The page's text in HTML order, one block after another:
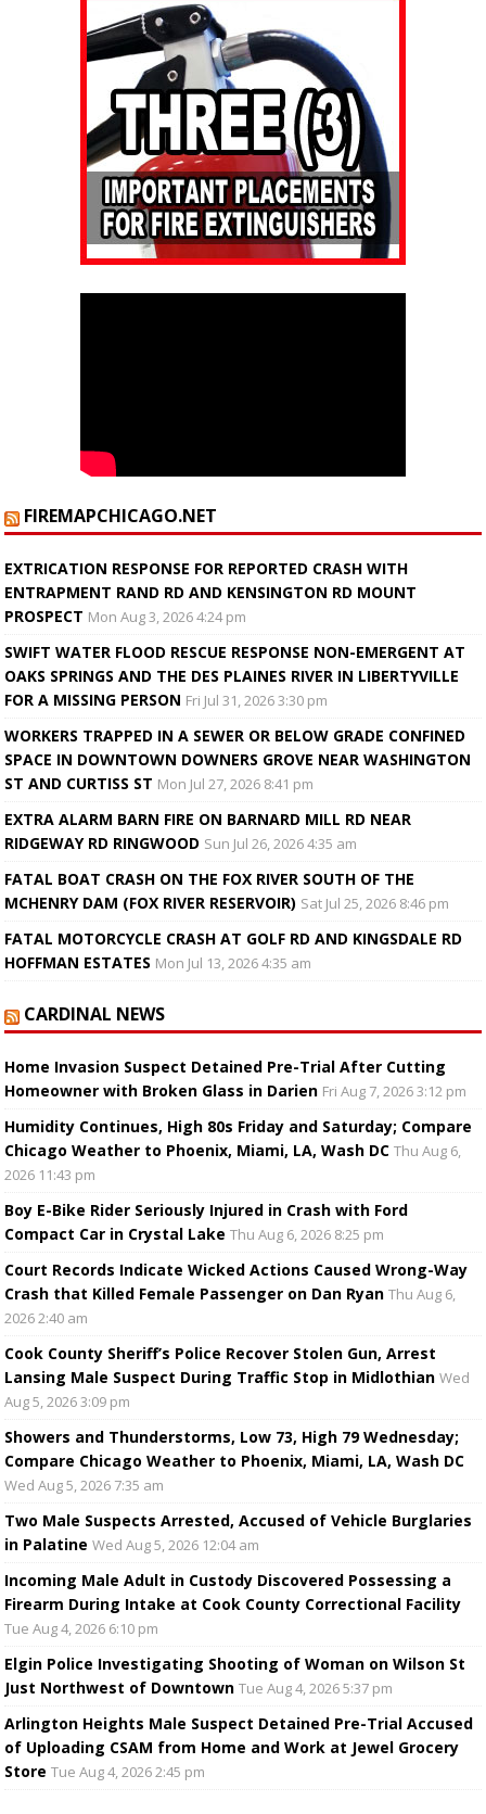
FIREMAPCHICAGO.NET
EXTRICATION RESPONSE FOR REPORTED CRASH WITH
ENTRAPMENT RAND RD AND KENSINGTON RD MOUNT
PROSPECT Mon Aug 3, 2026 4:24 pm
SWIFT WATER FLOOD RESCUE RESPONSE NON-EMERGENT AT
OAKS SPRINGS AND THE DES PLAINES RIVER IN LIBERTYVILLE
FOR A MISSING PERSON Fri Jul 31, 2026 3:30 pm
WORKERS TRAPPED IN A SEWER OR BELOW GRADE CONFINED
SPACE IN DOWNTOWN DOWNERS GROVE NEAR WASHINGTON
ST AND CURTISS ST Mon Jul 27, 2026 8:41 pm
EXTRA ALARM BARN FIRE ON BARNARD MILL RD NEAR
RIDGEWAY RD RINGWOOD Sun Jul 26, 2026 4:35 am
FATAL BOAT CRASH ON THE FOX RIVER SOUTH OF THE
MCHENRY DAM (FOX RIVER RESERVOIR) Sat Jul 25, 2026 8:46 pm
FATAL MOTORCYCLE CRASH AT GOLF RD AND KINGSDALE RD
HOFFMAN ESTATES Mon Jul 13, 2026 4:35 am
CARDINAL NEWS
Home Invasion Suspect Detained Pre-Trial After Cutting
Homeowner with Broken Glass in Darien Fri Aug 7, 2026 3:12 pm
Humidity Continues, High 80s Friday and Saturday; Compare
Chicago Weather to Phoenix, Miami, LA, Wash DC Thu Aug 6,
2026 11:43 pm
Boy E-Bike Rider Seriously Injured in Crash with Ford
Compact Car in Crystal Lake Thu Aug 6, 2026 8:25 pm
Court Records Indicate Wicked Actions Caused Wrong-Way
Crash that Killed Female Passenger on Dan Ryan Thu Aug 6,
2026 2:40 am
Cook County Sheriff’s Police Recover Stolen Gun, Arrest
Lansing Male Suspect During Traffic Stop in Midlothian Wed
Aug 5, 2026 3:09 pm
Showers and Thunderstorms, Low 73, High 79 Wednesday;
Compare Chicago Weather to Phoenix, Miami, LA, Wash DC
Wed Aug 5, 2026 7:35 am
Two Male Suspects Arrested, Accused of Vehicle Burglaries
in Palatine Wed Aug 5, 2026 12:04 am
Incoming Male Adult in Custody Discovered Possessing a
Firearm During Intake at Cook County Correctional Facility
Tue Aug 4, 2026 6:10 pm
Elgin Police Investigating Shooting of Woman on Wilson St
Just Northwest of Downtown Tue Aug 4, 2026 5:37 pm
Arlington Heights Male Suspect Detained Pre-Trial Accused
of Uploading CSAM from Home and Work at Jewel Grocery
Store Tue Aug 4, 2026 2:45 pm